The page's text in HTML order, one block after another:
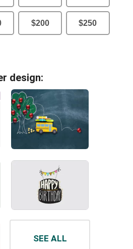
$200 $250
design:
SEE ALL